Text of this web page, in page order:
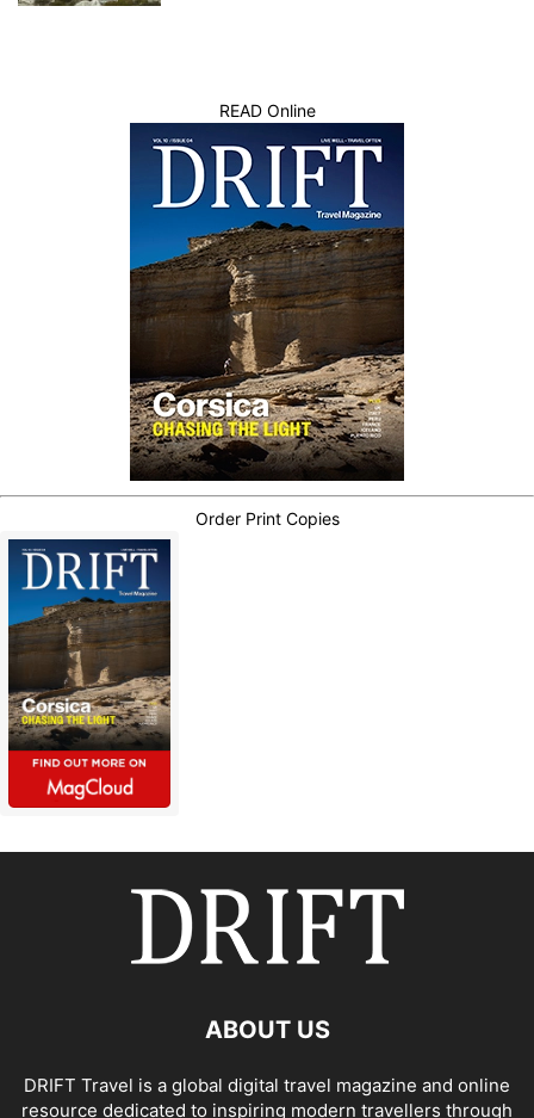
READ Online
Order Print Copies
ABOUT US
DRIFT Travel is a global digital travel magazine and online
resource dedicated to inspiring modern travellers through